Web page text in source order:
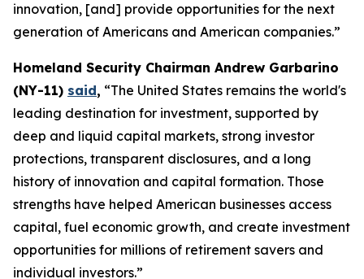
innovation, [and] provide opportunities for the next
generation of Americans and American companies.”
Homeland Security Chairman Andrew Garbarino
(NY-11) said, “The United States remains the world's
leading destination for investment, supported by
deep and liquid capital markets, strong investor
protections, transparent disclosures, and a long
history of innovation and capital formation. Those
strengths have helped American businesses access
capital, fuel economic growth, and create investment
opportunities for millions of retirement savers and
individual investors.”